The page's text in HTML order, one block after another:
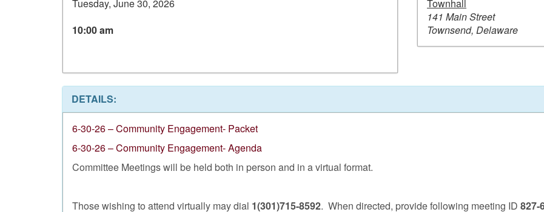
Tuesday, June 30, 2026
10:00 am
Townhall
141 Main Street
Townsend, Delaware
DETAILS:
6-30-26 – Community Engagement- Packet
6-30-26 – Community Engagement- Agenda
Committee Meetings will be held both in person and in a virtual format.
Those wishing to attend virtually may dial 1(301)715-8592. When directed, provide following meeting ID 827-